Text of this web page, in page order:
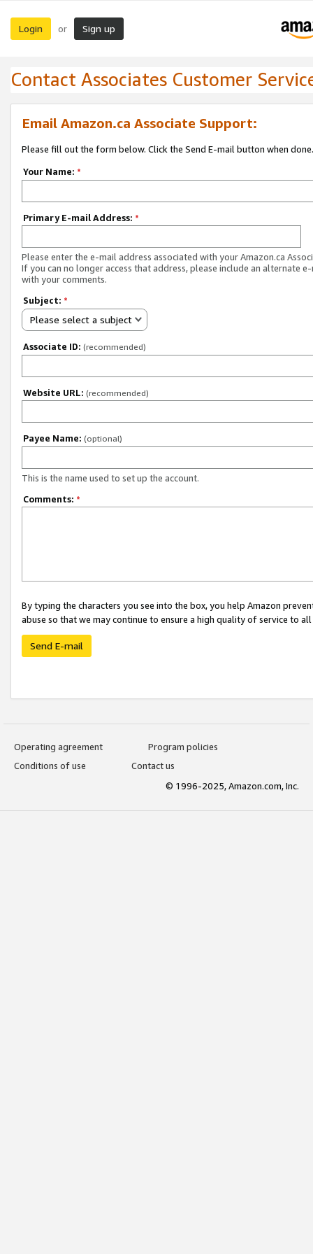
Login or Sign up
Contact Associates Customer
Email Amazon.ca Associate Support:
Please fill out the form below. Click the Send E-mail button when done.
Your Name: *
Primary E-mail Address: *
Please enter the e-mail address associated with your Amazon.ca
If you can no longer access that address, please include an alternate
with your comments.
Subject: *
Please select a subject
Associate ID: (recommended)
Website URL: (recommended)
Payee Name: (optional)
This is the name used to set up the account.
Comments: *
By typing the characters you see into the box, you help Amazon
abuse so that we may continue to ensure a high quality of service to
Send E-mail
Operating agreement
Program policies
Conditions of use
Contact us
© 1996-2025, Amazon.com, Inc.